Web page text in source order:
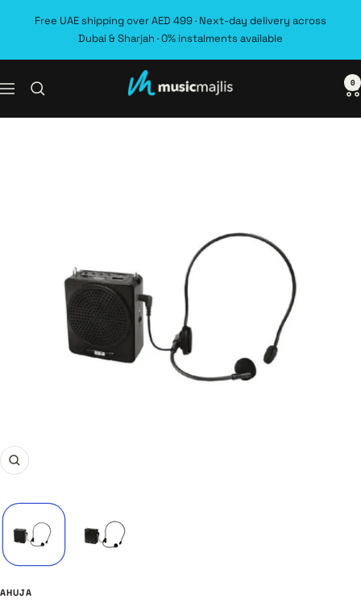
Free UAE shipping over AED 499 · Next-day delivery across
Dubai & Sharjah · 0% instalments available
Navigation MusicMajlis 0
Zoom
AHUJA